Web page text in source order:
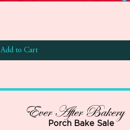
Add to Cart
Ever After Bakery
Porch Bake Sale